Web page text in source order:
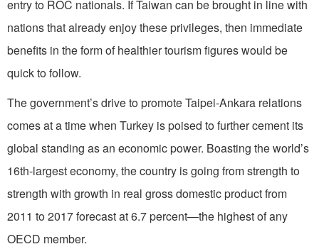
entry to ROC nationals. If Taiwan can be brought in line with
nations that already enjoy these privileges, then immediate
benefits in the form of healthier tourism figures would be
quick to follow.
The government’s drive to promote Taipei-Ankara relations
comes at a time when Turkey is poised to further cement its
global standing as an economic power. Boasting the world’s
16th-largest economy, the country is going from strength to
strength with growth in real gross domestic product from
2011 to 2017 forecast at 6.7 percent—the highest of any
OECD member.